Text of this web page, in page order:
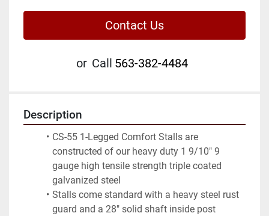
Contact Us
or Call 563-382-4484
Description
CS-55 1-Legged Comfort Stalls are
constructed of our heavy duty 1 9/10" 9
gauge high tensile strength triple coated
galvanized steel
Stalls come standard with a heavy steel rust
guard and a 28" solid shaft inside post